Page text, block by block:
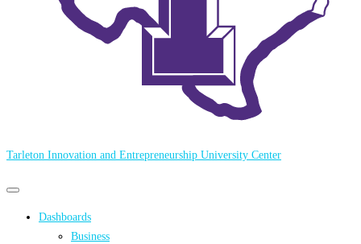
Tarleton Innovation and Entrepreneurship University Center
Primary
Primary
menu Dashboards
Business